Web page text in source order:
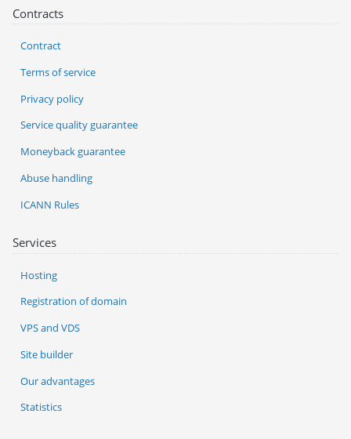
Services
Hosting
Registration of domain
VPS and VDS
Site builder
Our advantages
Statistics
Contracts
Contract
Terms of service
Privacy policy
Service quality guarantee
Moneyback guarantee
Abuse handling
ICANN Rules